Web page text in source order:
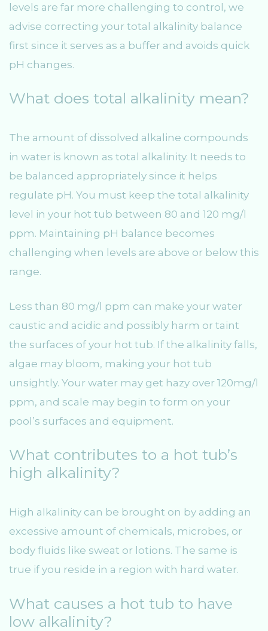
levels are far more challenging to control, we
advise correcting your total alkalinity balance
first since it serves as a buffer and avoids quick
pH changes.
What does total alkalinity mean?
The amount of dissolved alkaline compounds
in water is known as total alkalinity. It needs to
be balanced appropriately since it helps
regulate pH. You must keep the total alkalinity
level in your hot tub between 80 and 120 mg/l
ppm. Maintaining pH balance becomes
challenging when levels are above or below this
range.
Less than 80 mg/l ppm can make your water
caustic and acidic and possibly harm or taint
the surfaces of your hot tub. If the alkalinity falls,
algae may bloom, making your hot tub
unsightly. Your water may get hazy over 120mg/l
ppm, and scale may begin to form on your
pool’s surfaces and equipment.
What contributes to a hot tub’s
high alkalinity?
High alkalinity can be brought on by adding an
excessive amount of chemicals, microbes, or
body fluids like sweat or lotions. The same is
true if you reside in a region with hard water.
What causes a hot tub to have
low alkalinity?